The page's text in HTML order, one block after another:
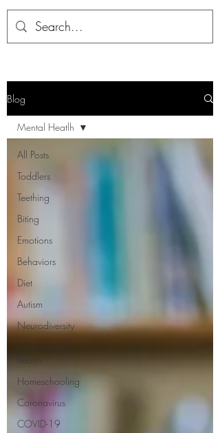
Blog
All Posts
Toddlers
Teething
Biting
Emotions
Behaviors
Diet
Autism
Neurodiversity
Child mental
health
Homeschooling
Coronavirus
COVID-19
Mental Heatlh